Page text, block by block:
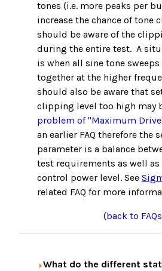
tones (i.e. more peaks per
increase the chance of tone
should be aware of the
during the entire test. A
is when all sine tone
together at the higher
should also be aware that
clipping level too high may
problem of "Maximum
an earlier FAQ therefore the
parameter is a balance
test requirements as well
control power level. See
related FAQ for more
(back to FAQs
What do the different